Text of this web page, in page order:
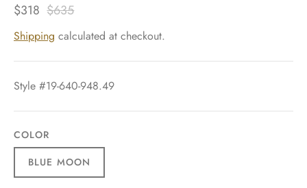
$318 $635
Shipping calculated at checkout.
Style #19-640-948.49
COLOR
BLUE MOON